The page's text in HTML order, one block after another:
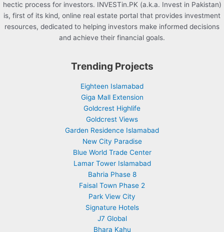
hectic process for investors. INVESTin.PK (a.k.a. Invest in Pakistan)
is, first of its kind, online real estate portal that provides investment
resources, dedicated to helping investors make informed decisions
and achieve their financial goals.
Trending Projects
Eighteen Islamabad
Giga Mall Extension
Goldcrest Highlife
Goldcrest Views
Garden Residence Islamabad
New City Paradise
Blue World Trade Center
Lamar Tower Islamabad
Bahria Phase 8
Faisal Town Phase 2
Park View City
Signature Hotels
J7 Global
Bhara Kahu